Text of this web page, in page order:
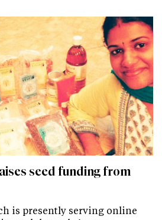
seed funding from
is presently serving online